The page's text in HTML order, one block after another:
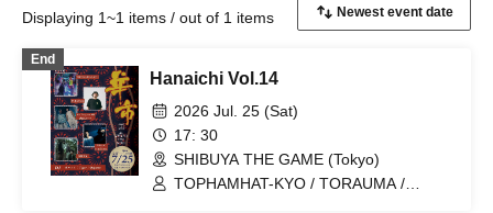
Displaying 1~1 items / out of 1 items
End
Hanaichi Vol.14
2026 Jul. 25 (Sat)
17: 30
SHIBUYA THE GAME (Tokyo)
TOPHAMHAT-KYO / TORAUMA /